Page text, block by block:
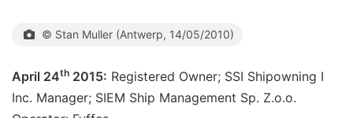
© Stan Muller (Antwerp, 14/05/2010)
April 24th 2015: Registered Owner; SSI Shipowning I
Inc. Manager; SIEM Ship Management Sp. Z.o.o.